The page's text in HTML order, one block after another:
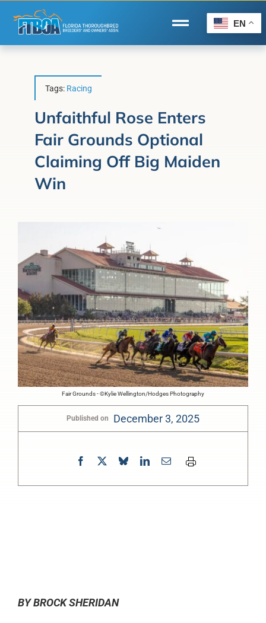
content
Toggle
Navigation
Forms/Search
Horse Capital of the World®
EN
Tags: Racing
Unfaithful Rose Enters
Fair Grounds Optional
Claiming Off Big Maiden
Win
Fair Grounds - ©Kylie Wellington/Hodges Photography
Published on December 3, 2025
BY BROCK SHERIDAN